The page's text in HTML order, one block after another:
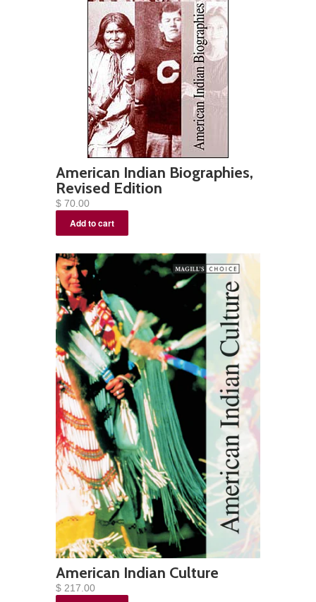
American Indian Biographies,
Revised Edition
$ 70.00
American Indian Culture
$ 217.00